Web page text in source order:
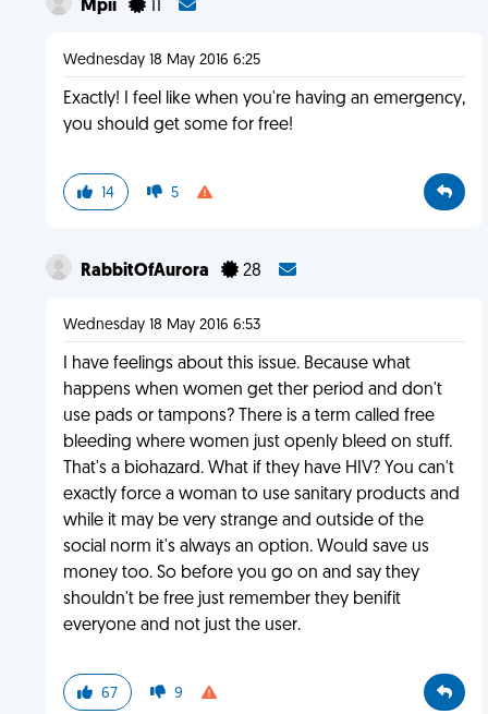
Mpii 11
Wednesday 18 May 2016 6:25
Exactly! I feel like when you're having an emergency,
you should get some for free!
14 5
RabbitOfAurora 28
Wednesday 18 May 2016 6:53
I have feelings about this issue. Because what
happens when women get ther period and don't
use pads or tampons? There is a term called free
bleeding where women just openly bleed on stuff.
That's a biohazard. What if they have HIV? You can't
exactly force a woman to use sanitary products and
while it may be very strange and outside of the
social norm it's always an option. Would save us
money too. So before you go on and say they
shouldn't be free just remember they benifit
everyone and not just the user.
67 9